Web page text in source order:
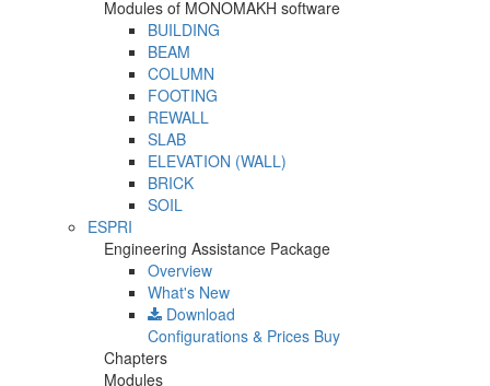
Modules of MONOMAKH software
BUILDING
BEAM
COLUMN
FOOTING
REWALL
SLAB
ELEVATION (WALL)
BRICK
SOIL
ESPRI
Engineering Assistance Package
Overview
What's New
Download
Configurations & Prices Buy
Chapters
Modules